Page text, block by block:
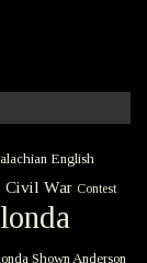
English
Civil War Contest
Shown Anderson